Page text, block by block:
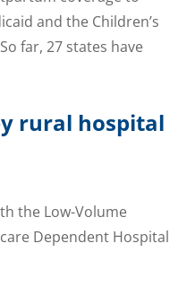
and the Children’s
far, 27 states have
rural hospital
the Low-Volume
Dependent Hospital